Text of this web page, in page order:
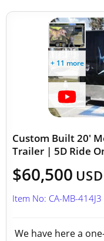
+ 11 more
Custom Built 20'
Trailer | 5D Ride
$60,500 USD
Item No: CA-MB-414J3
We have here a